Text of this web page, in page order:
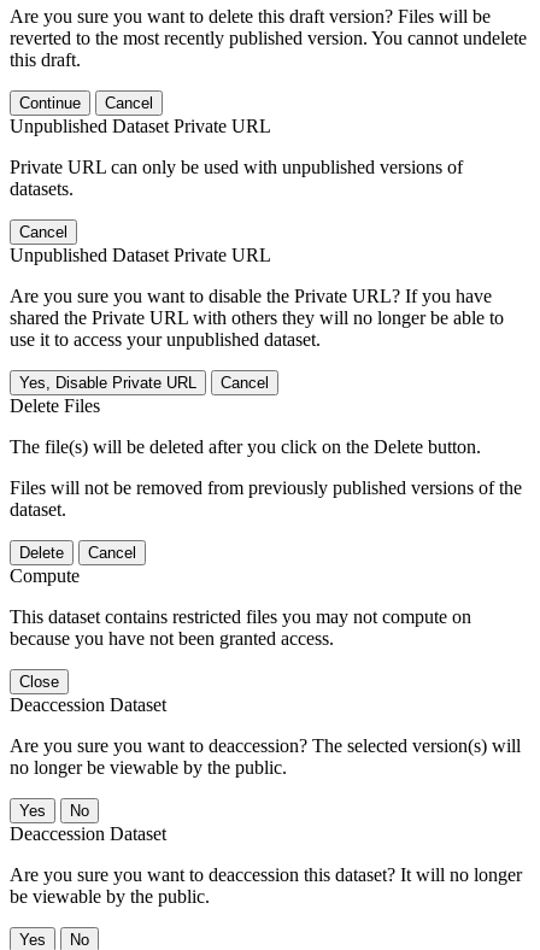
Are you sure you want to delete this draft version? Files will be
reverted to the most recently published version. You cannot undelete
this draft.
Continue Cancel
Unpublished Dataset Private URL
Private URL can only be used with unpublished versions of
datasets.
Cancel
Unpublished Dataset Private URL
Are you sure you want to disable the Private URL? If you have
shared the Private URL with others they will no longer be able to
use it to access your unpublished dataset.
Yes, Disable Private URL Cancel
Delete Files
The file(s) will be deleted after you click on the Delete button.
Files will not be removed from previously published versions of the
dataset.
Delete Cancel
Compute
This dataset contains restricted files you may not compute on
because you have not been granted access.
Close
Deaccession Dataset
Are you sure you want to deaccession? The selected version(s) will
no longer be viewable by the public.
No
Deaccession Dataset
Are you sure you want to deaccession this dataset? It will no longer
be viewable by the public.
No